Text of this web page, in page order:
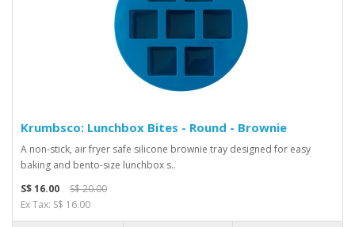
Krumbsco: Lunchbox Bites - Round - Brownie
A non-stick, air fryer safe silicone brownie tray designed for easy
baking and bento-size lunchbox s..
S$ 16.00
S$ 20.00
Ex Tax: S$ 16.00